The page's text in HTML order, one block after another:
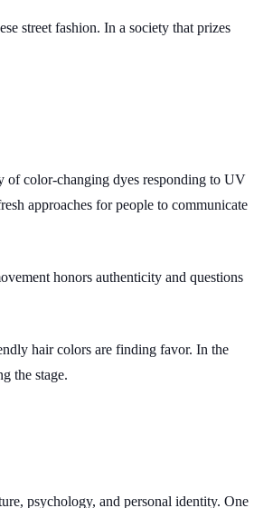
street fashion. In a society that prizes
of color-changing dyes responding to UV
approaches for people to communicate
honors authenticity and questions
hair colors are finding favor. In the
the stage.
psychology, and personal identity. One